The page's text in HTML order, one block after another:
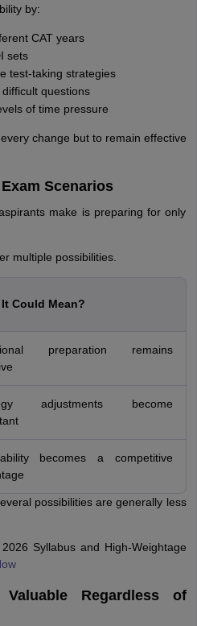
by:
CAT years
sets
test-taking strategies
questions
of time pressure
change but to remain effective
Scenarios
make is preparing for only
multiple possibilities.
Could Mean?
preparation remains
adjustments become
becomes a competitive
possibilities are generally less
Syllabus and High-Weightage
Regardless of